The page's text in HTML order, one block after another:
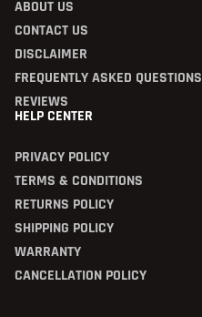
ABOUT US
CONTACT US
DISCLAIMER
FREQUENTLY ASKED QUESTIONS
REVIEWS
HELP CENTER
PRIVACY POLICY
TERMS & CONDITIONS
RETURNS POLICY
SHIPPING POLICY
WARRANTY
CANCELLATION POLICY